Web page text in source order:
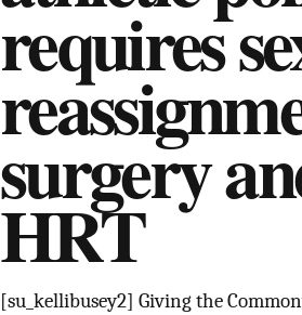
SUPPORT INDEPENDENT TRANS MEDIA
requires
surgery
HRT
[su_kellibusey2] Giving the